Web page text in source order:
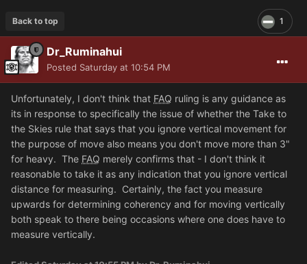
1
Back to top
Dr_Ruminahui
Posted Saturday at 10:54 PM
Unfortunately, I don't think that FAQ ruling is any guidance as
its in response to specifically the issue of whether the Take to
the Skies rule that says that you ignore vertical movement for
the purpose of move also means you don't move more than 3"
for heavy. The FAQ merely confirms that - I don't think it
reasonable to take it as any indication that you ignore vertical
distance for measuring. Certainly, the fact you measure
upwards for determining coherency and for moving vertically
both speak to there being occasions where one does have to
measure vertically.